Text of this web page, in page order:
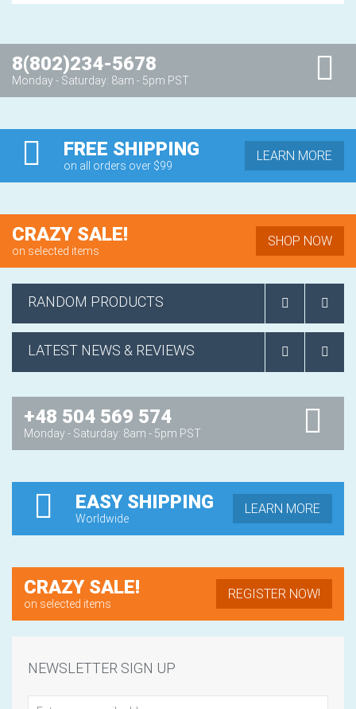
8(802)234-5678
Monday - Saturday: 8am - 5pm PST
FREE SHIPPING
on all orders over $99
LEARN MORE
CRAZY SALE!
on selected items
SHOP NOW
RANDOM PRODUCTS
LATEST NEWS & REVIEWS
+48 504 569 574
Monday - Saturday: 8am - 5pm PST
EASY SHIPPING
Worldwide
LEARN MORE
CRAZY SALE!
on selected items
REGISTER NOW!
NEWSLETTER SIGN UP